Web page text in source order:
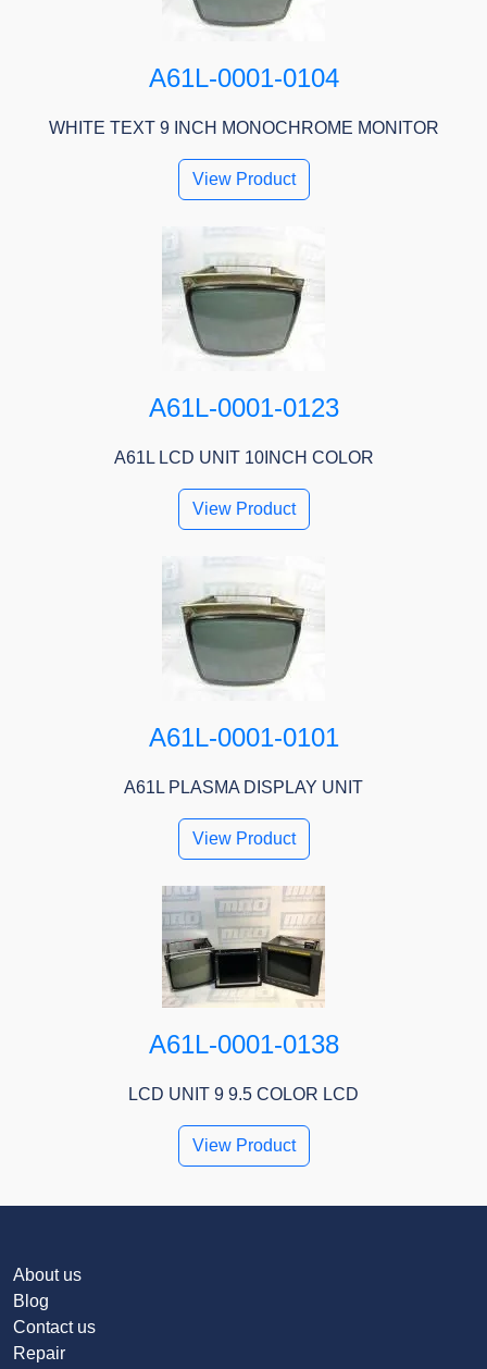
A61L-0001-0104
WHITE TEXT 9 INCH MONOCHROME MONITOR
View Product
A61L-0001-0123
A61L LCD UNIT 10INCH COLOR
View Product
A61L-0001-0101
A61L PLASMA DISPLAY UNIT
View Product
A61L-0001-0138
LCD UNIT 9 9.5 COLOR LCD
View Product
About us
Blog
Contact us
Repair